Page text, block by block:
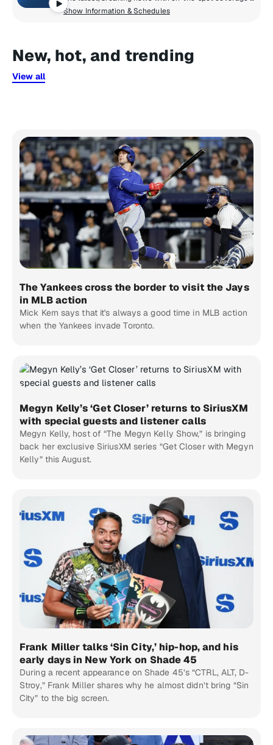
Show Information & Schedules
New, hot, and trending
View all
The Yankees cross the border to visit the Jays
in MLB action
Mick Kern says that it's always a good time in MLB action
when the Yankees invade Toronto.
Megyn Kelly’s ‘Get Closer’ returns to SiriusXM
with special guests and listener calls
Megyn Kelly, host of “The Megyn Kelly Show,” is bringing
back her exclusive SiriusXM series “Get Closer with Megyn
Kelly” this August.
Frank Miller talks ‘Sin City,’ hip-hop, and his
early days in New York on Shade 45
During a recent appearance on Shade 45’s “CTRL, ALT, D-
Stroy,” Frank Miller shares why he almost didn’t bring “Sin
City” to the big screen.